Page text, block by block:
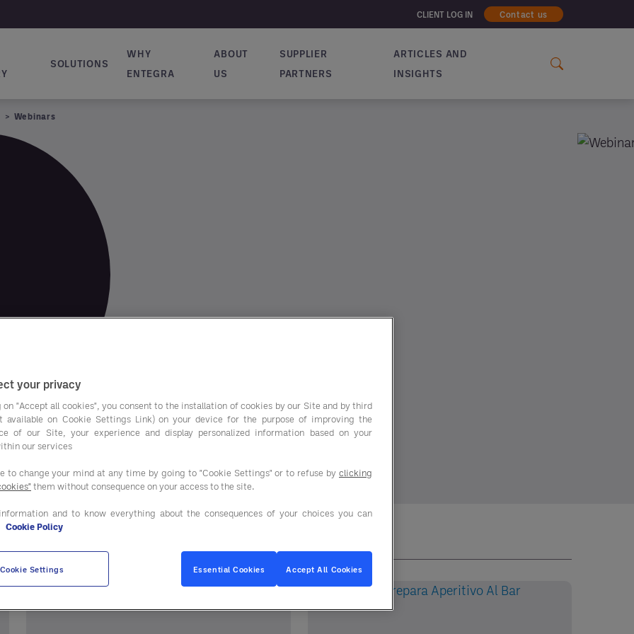
CLIENT LOG IN Contact us
principale
SOLUTIONS
WHY
ENTEGRA
ABOUT
US
SUPPLIER
PARTNERS
ARTICLES AND
INSIGHTS
Webinars
webinars.
your privacy
"Accept all cookies", you consent to the installation of cookies by our Site and by third
available on Cookie Settings Link) on your device for the purpose of improving the
of our Site, your experience and display personalized information based on your
our services
to change your mind at any time by going to "Cookie Settings" or to refuse by clicking
them without consequence on your access to the site.
and to know everything about the consequences of your choices you can
Cookie Policy
Cookie Settings Essential Cookies Accept All Cookies